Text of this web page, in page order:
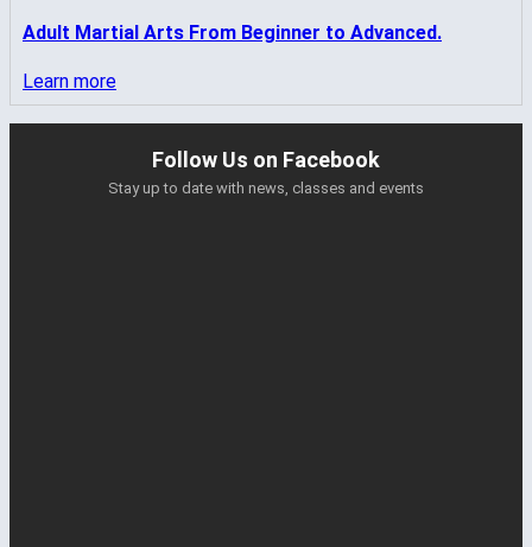
Adult Martial Arts From Beginner to Advanced.
Learn more
Follow Us on Facebook
Stay up to date with news, classes and events